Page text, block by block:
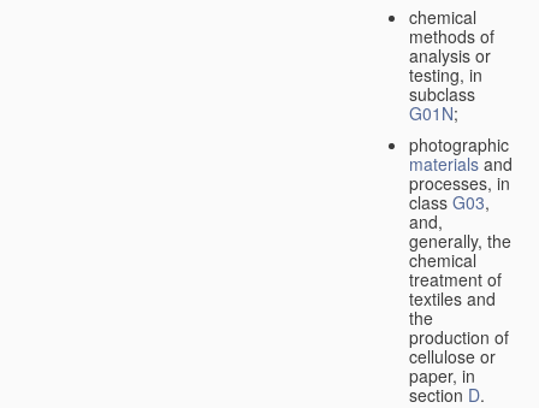
chemical
methods of
analysis or
testing, in
subclass
G01N;
photographic
materialsand
processes, in
class G03,
and,
generally, the
chemical
treatment of
textiles and
the
production of
cellulose or
paper, in
section D.